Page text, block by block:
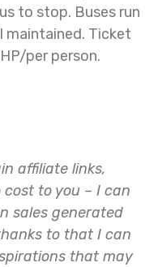
to stop. Buses run
maintained. Ticket
per person.
affiliate links,
to you – I can
sales generated
to that I can
that may